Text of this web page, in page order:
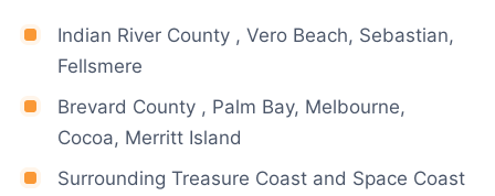
Indian River County , Vero Beach, Sebastian,
Fellsmere
Brevard County , Palm Bay, Melbourne,
Cocoa, Merritt Island
Surrounding Treasure Coast and Space Coast